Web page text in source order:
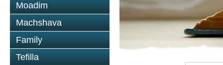
Moadim
Machshava
Family
Tefilla